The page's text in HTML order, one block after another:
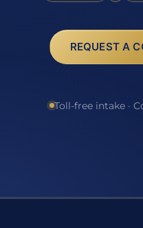
REQUEST A
Toll-free intake ·